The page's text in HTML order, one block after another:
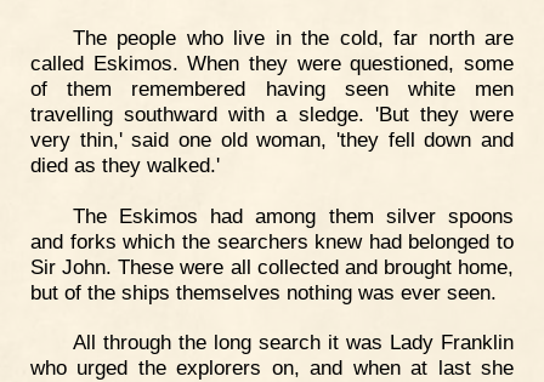
The people who live in the cold, far north are
called Eskimos. When they were questioned, some
of them remembered having seen white men
travelling southward with a sledge. 'But they were
very thin,' said one old woman, 'they fell down and
died as they walked.'
The Eskimos had among them silver spoons
and forks which the searchers knew had belonged to
Sir John. These were all collected and brought home,
but of the ships themselves nothing was ever seen.
All through the long search it was Lady Franklin
who urged the explorers on, and when at last she